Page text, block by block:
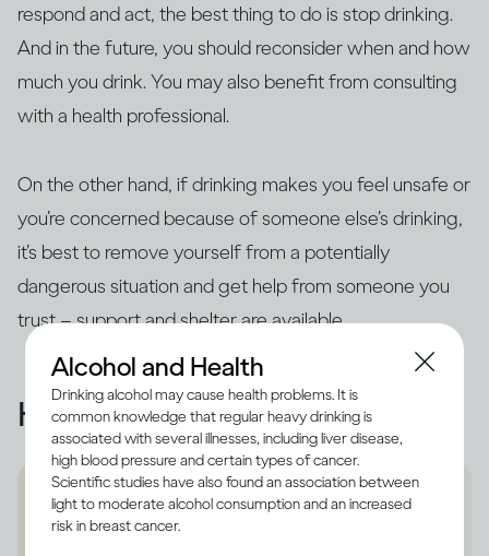
respond and act, the best thing to do is stop drinking.
And in the future, you should reconsider when and how
much you drink. You may also benefit from consulting
with a health professional.
On the other hand, if drinking makes you feel unsafe or
you’re concerned because of someone else’s drinking,
it’s best to remove yourself from a potentially
dangerous situation and get help from someone you
trust – support and shelter are available.
Helpful resources
Alcohol and Health
Drinking alcohol may cause health problems. It is
common knowledge that regular heavy drinking is
associated with several illnesses, including liver disease,
high blood pressure and certain types of cancer.
Scientific studies have also found an association between
light to moderate alcohol consumption and an increased
risk in breast cancer.